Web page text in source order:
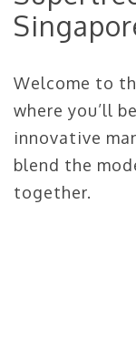
Welcome to
where you’ll
innovative
blend the
together.